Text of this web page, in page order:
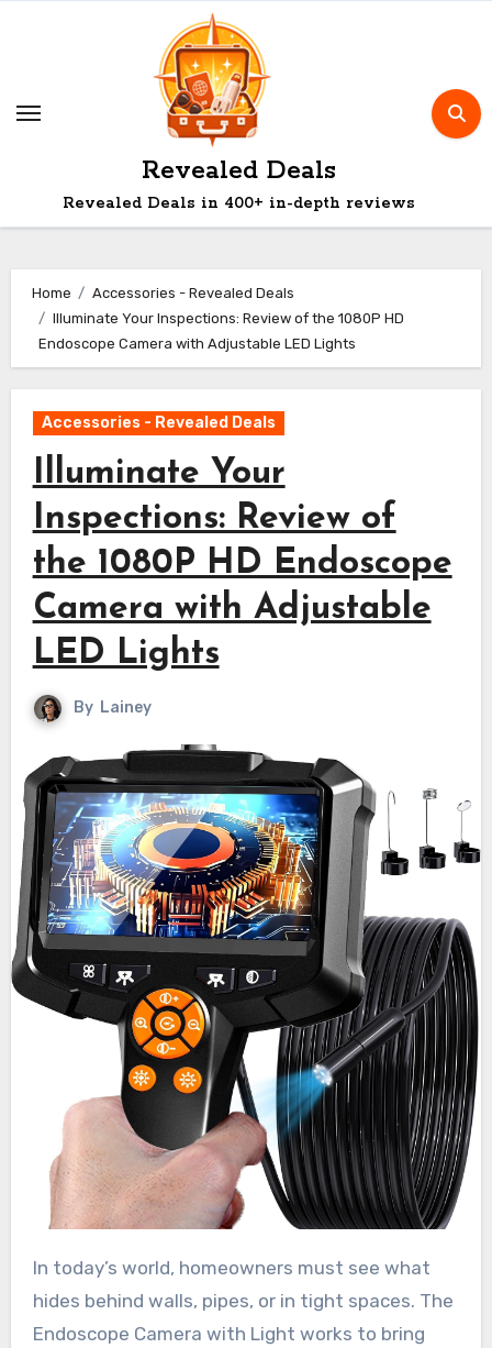
Revealed Deals
Revealed Deals in 400+ in-depth reviews
Home
Accessories - Revealed Deals
Illuminate Your Inspections: Review of the 1080P HD
Endoscope Camera with Adjustable LED Lights
Accessories - Revealed Deals
Illuminate Your
Inspections: Review of
the 1080P HD Endoscope
Camera with Adjustable
LED Lights
By Lainey
In today’s world, homeowners must see what
hides behind walls, pipes, or in tight spaces. The
Endoscope Camera with Light works to bring